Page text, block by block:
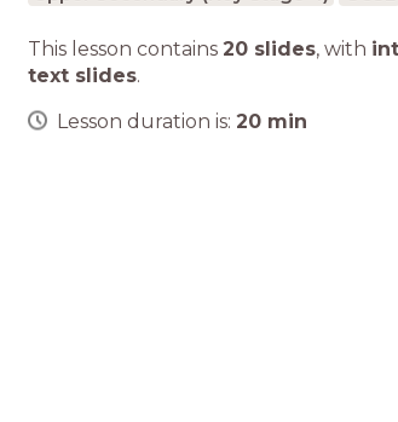
This lesson contains 20 slides, with
text slides.
Lesson duration is: 20 min